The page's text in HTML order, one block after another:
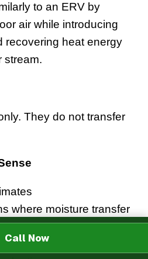
to an ERV by
air while introducing
recovering heat energy
stream.
They do not transfer
where moisture transfer
quality situations
Call Now